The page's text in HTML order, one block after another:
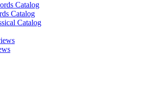
Catalog
Catalog
Catalog